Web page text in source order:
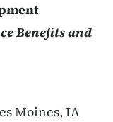
Benefits and
Moines, IA